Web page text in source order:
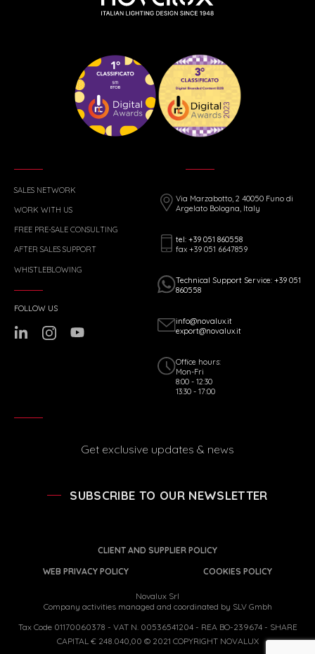
SALES NETWORK
WORK WITH US
FREE PRE-SALE CONSULTING
AFTER SALES SUPPORT
WHISTLEBLOWING
Via Marzabotto, 2 40050 Funo di
Argelato Bologna, Italy
tel: +39 051 860558
fax +39 051 6647859
Technical Support Service: +39 051
860558
info@novalux.it
export@novalux.it
Office hours:
Mon-Fri
8:00 - 12:30
13:30 - 17:00
FOLLOW US
Get exclusive updates & news
SUBSCRIBE TO OUR NEWSLETTER
CLIENT AND SUPPLIER POLICY
WEB PRIVACY POLICY
COOKIES POLICY
Novalux Srl
Company activities managed and coordinated by SLV Gmbh
Tax Code 01170060378 - VAT N. 00536541204 - REA BO-239674 - SHARE
CAPITAL € 248.040,00 © 2021 COPYRIGHT NOVALUX